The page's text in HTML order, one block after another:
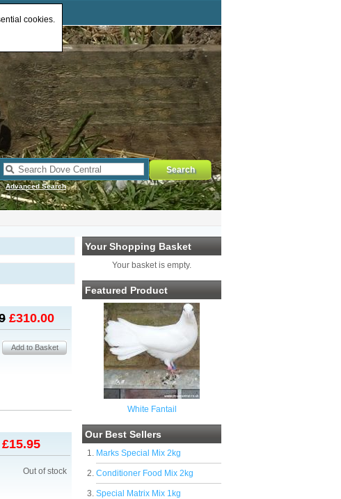
Advanced Search
Your Shopping Basket
Your basket is empty.
Featured Product
White Fantail
Our Best Sellers
Marks Special Mix 2kg
Conditioner Food Mix 2kg
Special Matrix Mix 1kg
£310.00
£15.95
Out of stock
cookies.